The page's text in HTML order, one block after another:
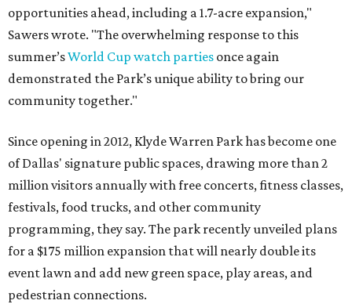
opportunities ahead, including a 1.7-acre expansion,"
Sawers wrote. "The overwhelming response to this
summer’sWorld Cup watch parties once again
demonstrated the Park’s unique ability to bring our
community together."
Since opening in 2012, Klyde Warren Park has become one
of Dallas' signature public spaces, drawing more than 2
million visitors annually with free concerts, fitness classes,
festivals, food trucks, and other community
programming, they say. The park recently unveiled plans
for a $175 million expansion that will nearly double its
event lawn and add new green space, play areas, and
pedestrian connections.